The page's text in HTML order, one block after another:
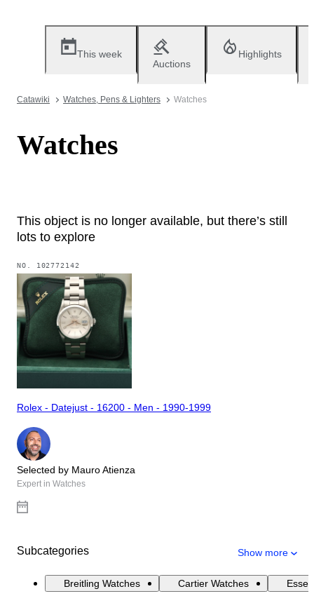
This week
Auctions
Highlights
Catawiki Watches, Pens & Lighters Watches
Watches
This object is no longer available, but there’s still
lots to explore
NO. 102772142
Rolex - Datejust - 16200 - Men - 1990-1999
Selected by Mauro Atienza
Expert in Watches
Subcategories Show more
Breitling Watches Cartier Watches